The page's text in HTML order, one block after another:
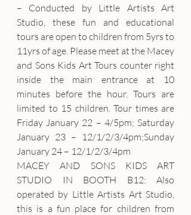
– Conducted by Little Artists Art
Studio, these fun and educational
tours are open to children from 5yrs to
11yrs of age. Please meet at the Macey
and Sons Kids Art Tours counter right
inside the main entrance at 10
minutes before the hour. Tours are
limited to 15 children. Tour times are
Friday January 22 – 4/5pm; Saturday
January 23 – 12/1/2/3/4pm;Sunday
January 24 – 12/1/2/3/4pm
MACEY AND SONS KIDS ART
STUDIO IN BOOTH B12: Also
operated by Little Artists Art Studio,
this is a fun place for children from